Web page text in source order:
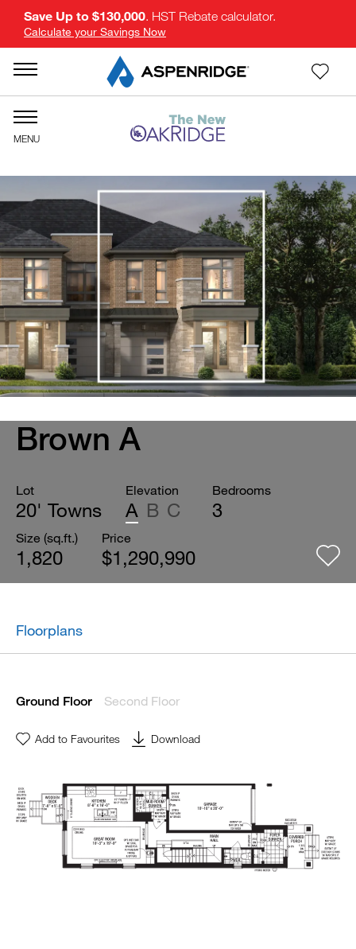
Save Up to $130,000. HST Rebate calculator.
Calculate your Savings Now
Brown A
Lot
20' Towns
Elevation
A B C
Bedrooms
3
Size (sq.ft.)
1,820
Price
$1,290,990
Floorplans
Ground Floor Second Floor
Add to Favourites Download